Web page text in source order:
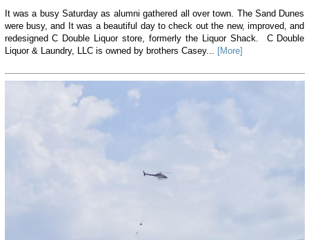
It was a busy Saturday as alumni gathered all over town. The Sand Dunes
were busy, and It was a beautiful day to check out the new, improved, and
redesigned C Double Liquor store, formerly the Liquor Shack. C Double
Liquor & Laundry, LLC is owned by brothers Casey... [More]